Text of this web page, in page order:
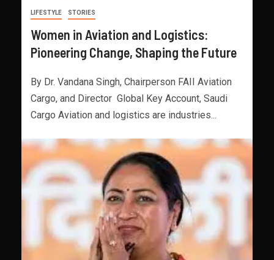
LIFESTYLE STORIES
Women in Aviation and Logistics:
Pioneering Change, Shaping the Future
By Dr. Vandana Singh, Chairperson FAII Aviation
Cargo, and Director Global Key Account, Saudi
Cargo Aviation and logistics are industries...